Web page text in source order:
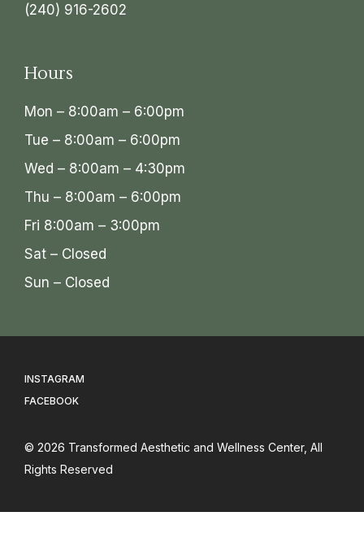
(240) 916-2602
Hours
Mon – 8:00am – 6:00pm
Tue – 8:00am – 6:00pm
Wed – 8:00am – 4:30pm
Thu – 8:00am – 6:00pm
Fri 8:00am – 3:00pm
Sat – Closed
Sun – Closed
INSTAGRAM
FACEBOOK
© 2026 Transformed Aesthetic and Wellness Center, All
Rights Reserved